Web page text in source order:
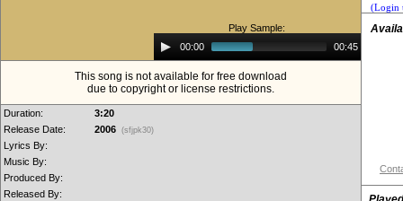
Play Sample:
Audio
Player00:00 00:45
This song is not available for free download
due to copyright or license restrictions.
Duration:
3:20
Release Date:
2006 (sfjpk30)
Lyrics By:
Music By:
Produced By:
Released By:
(Login